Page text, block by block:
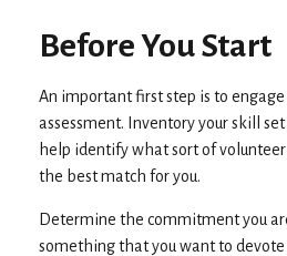
Before You Start
An important first step is to
assessment. Inventory your skill set
help identify what sort of
the best match for you.
Determine the commitment you
something that you want to devote